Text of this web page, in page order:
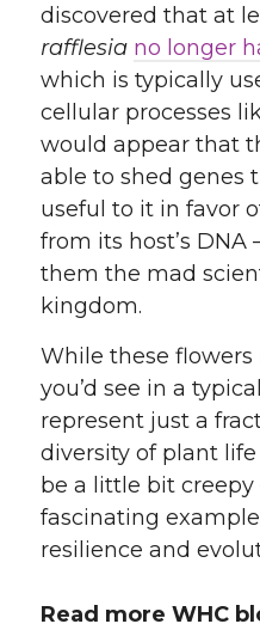
discovered that at
rafflesia no longer
which is typically
cellular processes
would appear that
able to shed genes
useful to it in favor
from its host’s
them the mad
kingdom.
While these flowers
you’d see in a
represent just a
diversity of plant
be a little bit
fascinating
resilience and
Read more WHC